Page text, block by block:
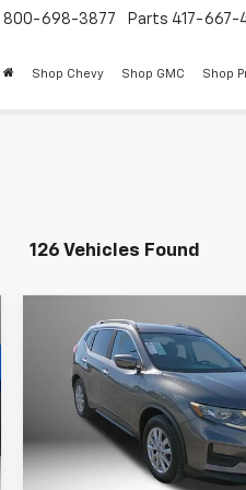
800-698-3877 Parts 417-667-
Shop Chevy Shop GMC Shop
126 Vehicles Found
Used2017Nissan Rogue
Price Drop
5N1AT2MN0HC837883
Model:29317
Comments
$16,402
BEST PRICE
Less
Compare Vehicle